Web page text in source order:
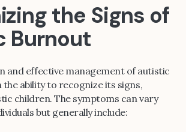
the Signs of
Burnout
and effective management of autistic
ability to recognize its signs,
children. The symptoms can vary
but generally include: